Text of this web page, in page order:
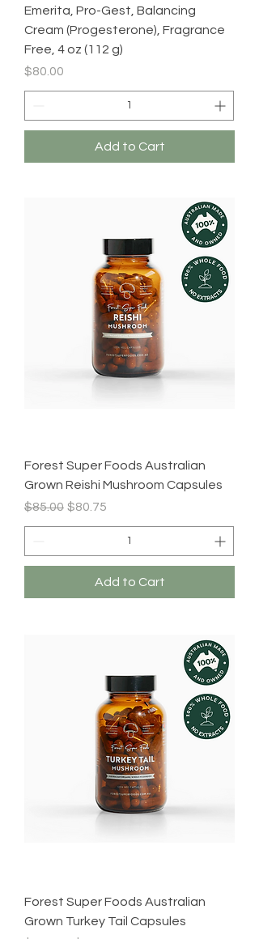
Emerita, Pro-Gest, Balancing
Cream (Progesterone), Fragrance
Free, 4 oz (112 g)
Price
$80.00
Add to Cart
Forest Super Foods Australian
Grown Reishi Mushroom Capsules
Regular Price
$85.00 Sale Price
$80.75
Add to Cart
Forest Super Foods Australian
Grown Turkey Tail Capsules